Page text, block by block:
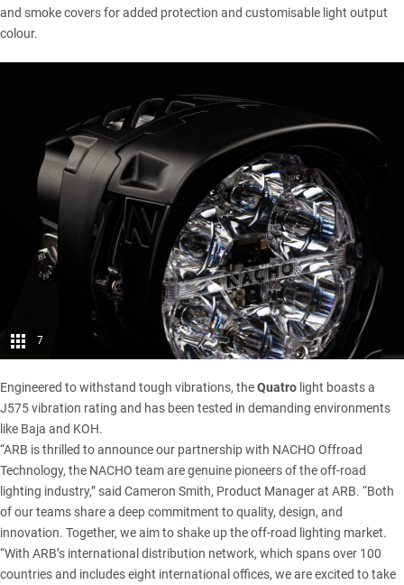
and smoke covers for added protection and customisable light output
colour.
7
Engineered to withstand tough vibrations, theQuatro light boasts a
J575 vibration rating and has been tested in demanding environments
like Baja and KOH.
“ARB is thrilled to announce our partnership with NACHO Offroad
Technology, the NACHO team are genuine pioneers of the off-road
lighting industry,” said Cameron Smith, Product Manager at ARB. “Both
of our teams share a deep commitment to quality, design, and
innovation. Together, we aim to shake up the off-road lighting market.
“With ARB’s international distribution network, which spans over 100
countries and includes eight international offices, we are excited to take